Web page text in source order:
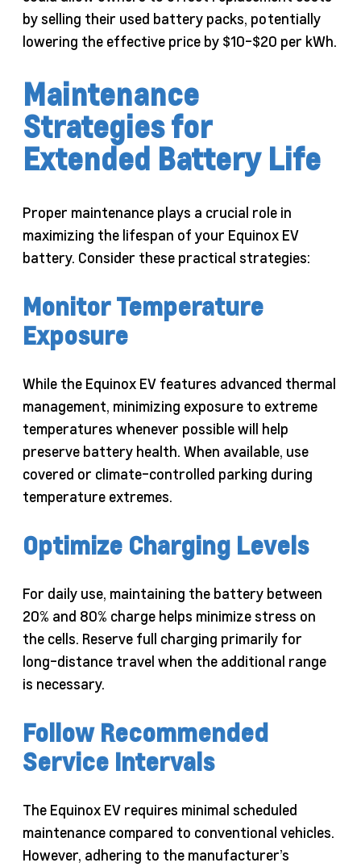
by selling their used battery packs, potentially
lowering the effective price by $10-$20 per kWh.
Maintenance
Strategies for
Extended Battery Life
Proper maintenance plays a crucial role in
maximizing the lifespan of your Equinox EV
battery. Consider these practical strategies:
Monitor Temperature
Exposure
While the Equinox EV features advanced thermal
management, minimizing exposure to extreme
temperatures whenever possible will help
preserve battery health. When available, use
covered or climate-controlled parking during
temperature extremes.
Optimize Charging Levels
For daily use, maintaining the battery between
20% and 80% charge helps minimize stress on
the cells. Reserve full charging primarily for
long-distance travel when the additional range
is necessary.
Follow Recommended
Service Intervals
The Equinox EV requires minimal scheduled
maintenance compared to conventional vehicles.
However, adhering to the manufacturer’s